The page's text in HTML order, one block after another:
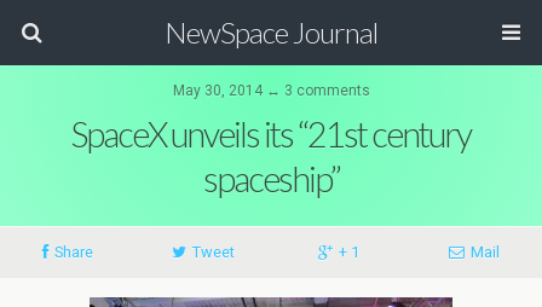
NewSpace Journal
May 30, 2014 ↔ 3 comments
SpaceX unveils its “21st century
spaceship”
Share Tweet + 1 Mail